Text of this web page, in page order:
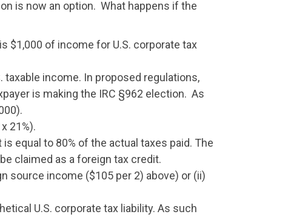
is now an option. What happens if the
$1,000 of income for U.S. corporate tax
taxable income. In proposed regulations,
is making the IRC §962 election. As
21%).
equal to 80% of the actual taxes paid. The
claimed as a foreign tax credit.
source income ($105 per 2) above) or (ii)
U.S. corporate tax liability. As such